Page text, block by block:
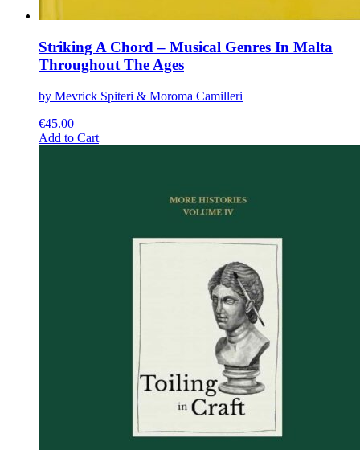
Striking A Chord – Musical Genres In Malta
Throughout The Ages
by Mevrick Spiteri & Moroma Camilleri
€45.00
Add to CartThis